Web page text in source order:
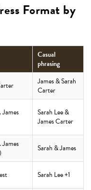
Format by
Casual
phrasing
James & Sarah
Carter
Sarah Lee &
James Carter
Sarah & James
Sarah Lee +1